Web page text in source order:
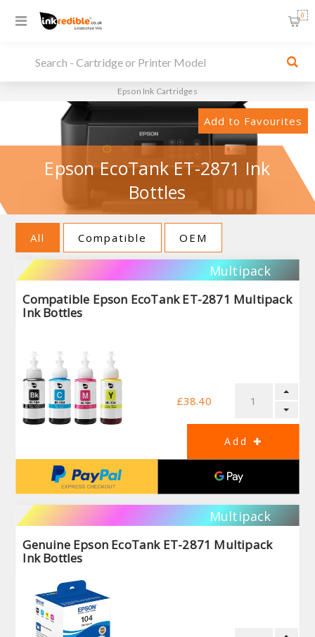
0
Epson Ink Cartridges
Add to Favourites
Epson EcoTank ET-2871 Ink
Bottles
All Compatible OEM
Multipack
Compatible Epson EcoTank ET-2871 Multipack
Ink Bottles
£38.40
Multipack
Genuine Epson EcoTank ET-2871 Multipack
Ink Bottles